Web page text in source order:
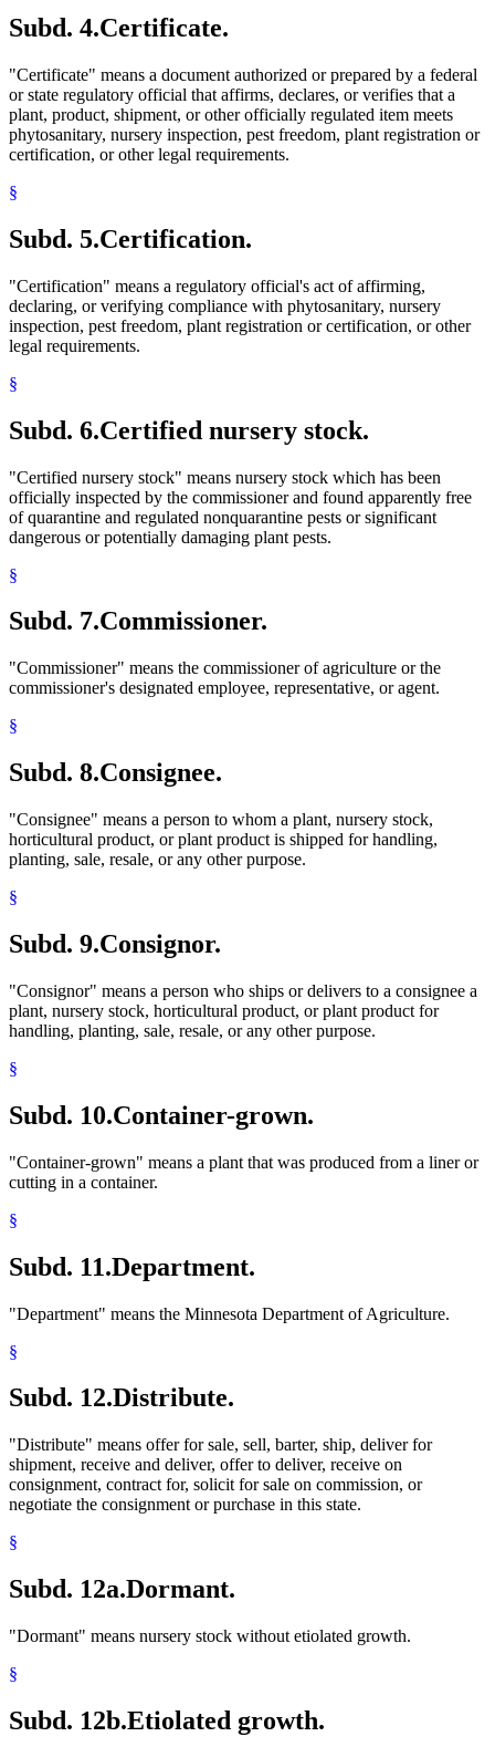
Subd. 4.Certificate.
"Certificate" means a document authorized or prepared by a federal
or state regulatory official that affirms, declares, or verifies that a
plant, product, shipment, or other officially regulated item meets
phytosanitary, nursery inspection, pest freedom, plant registration or
certification, or other legal requirements.
§
Subd. 5.Certification.
"Certification" means a regulatory official's act of affirming,
declaring, or verifying compliance with phytosanitary, nursery
inspection, pest freedom, plant registration or certification, or other
legal requirements.
§
Subd. 6.Certified nursery stock.
"Certified nursery stock" means nursery stock which has been
officially inspected by the commissioner and found apparently free
of quarantine and regulated nonquarantine pests or significant
dangerous or potentially damaging plant pests.
§
Subd. 7.Commissioner.
"Commissioner" means the commissioner of agriculture or the
commissioner's designated employee, representative, or agent.
§
Subd. 8.Consignee.
"Consignee" means a person to whom a plant, nursery stock,
horticultural product, or plant product is shipped for handling,
planting, sale, resale, or any other purpose.
§
Subd. 9.Consignor.
"Consignor" means a person who ships or delivers to a consignee a
plant, nursery stock, horticultural product, or plant product for
handling, planting, sale, resale, or any other purpose.
§
Subd. 10.Container-grown.
"Container-grown" means a plant that was produced from a liner or
cutting in a container.
§
Subd. 11.Department.
"Department" means the Minnesota Department of Agriculture.
§
Subd. 12.Distribute.
"Distribute" means offer for sale, sell, barter, ship, deliver for
shipment, receive and deliver, offer to deliver, receive on
consignment, contract for, solicit for sale on commission, or
negotiate the consignment or purchase in this state.
§
Subd. 12a.Dormant.
"Dormant" means nursery stock without etiolated growth.
§
Subd. 12b.Etiolated growth.